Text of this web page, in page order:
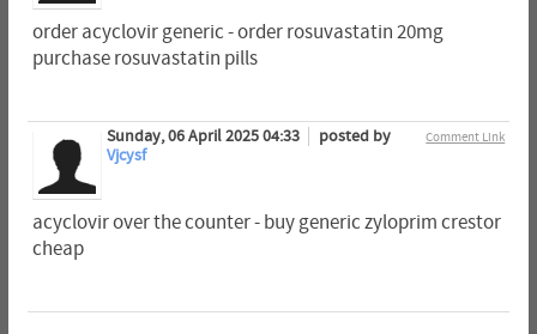
order acyclovir generic - order rosuvastatin 20mg
purchase rosuvastatin pills
Comment Link
Sunday, 06 April 2025 04:33
posted by
Vjcysf
acyclovir over the counter - buy generic zyloprim crestor
cheap